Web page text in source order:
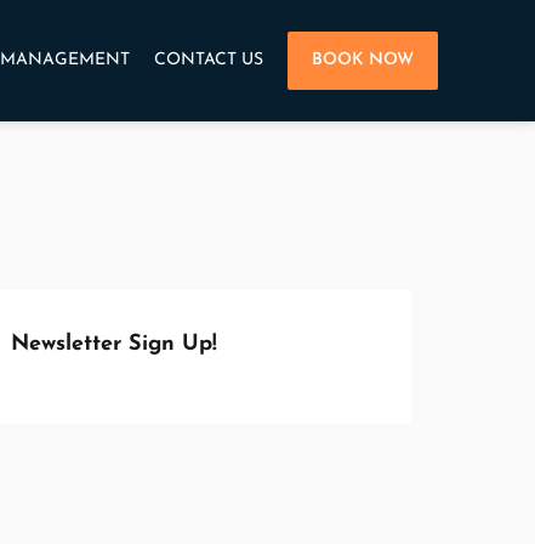
MANAGEMENT CONTACT US BOOK NOW
Newsletter Sign Up!